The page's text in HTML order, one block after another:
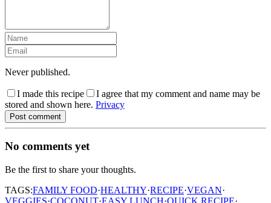
Never published.
I made this recipe
I agree that my comment and name may be
stored and shown here. Privacy
Post comment
No comments yet
Be the first to share your thoughts.
TAGS:FAMILY FOOD·HEALTHY·RECIPE·VEGAN·
VEGGIES·COCONUT·EASY LUNCH·QUICK RECIPE·